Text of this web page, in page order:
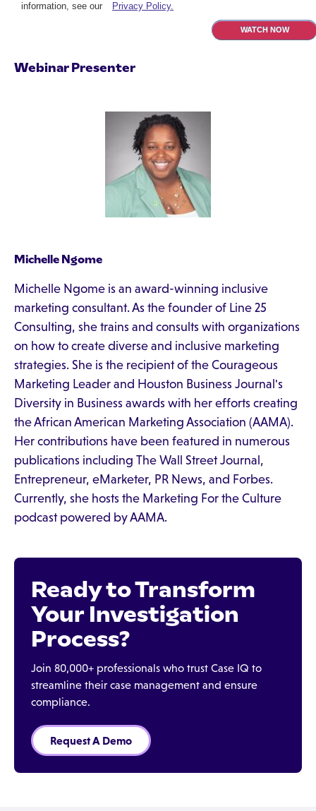
information, see our
Privacy Policy.
WATCH NOW
Webinar Presenter
Michelle Ngome
Michelle Ngome is an award-winning inclusive
marketing consultant. As the founder of Line 25
Consulting, she trains and consults with organizations
on how to create diverse and inclusive marketing
strategies. She is the recipient of the Courageous
Marketing Leader and Houston Business Journal's
Diversity in Business awards with her efforts creating
the African American Marketing Association (AAMA).
Her contributions have been featured in numerous
publications including The Wall Street Journal,
Entrepreneur, eMarketer, PR News, and Forbes.
Currently, she hosts the Marketing For the Culture
podcast powered by AAMA.
Ready to Transform
Your Investigation
Process?
Join 80,000+ professionals who trust Case IQ to
streamline their case management and ensure
compliance.
Request A Demo